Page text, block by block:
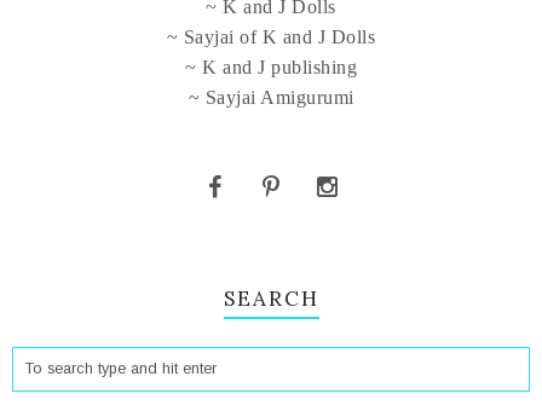
~ K and J Dolls
~ Sayjai of K and J Dolls
~ K and J publishing
~ Sayjai Amigurumi
SEARCH